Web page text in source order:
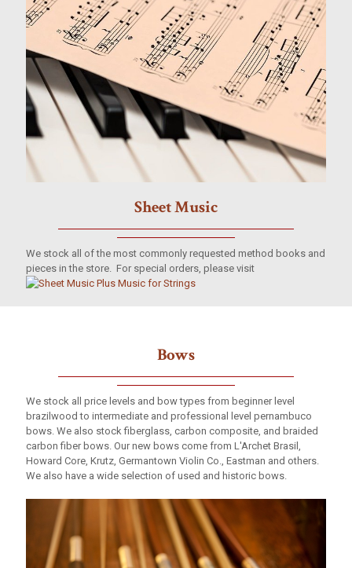
Sheet Music
We stock all of the most commonly requested method books and
pieces in the store. For special orders, please visit
Bows
We stock all price levels and bow types from beginner level
brazilwood to intermediate and professional level pernambuco
bows. We also stock fiberglass, carbon composite, and braided
carbon fiber bows. Our new bows come from L'Archet Brasil,
Howard Core, Krutz, Germantown Violin Co., Eastman and others.
We also have a wide selection of used and historic bows.